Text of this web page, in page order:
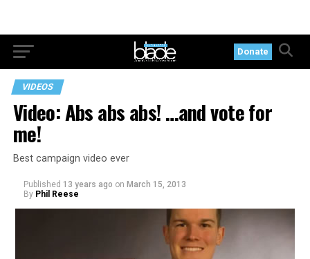
Donate
VIDEOS
Video: Abs abs abs! …and vote for
me!
Best campaign video ever
Published 13 years ago on March 15, 2013
By Phil Reese